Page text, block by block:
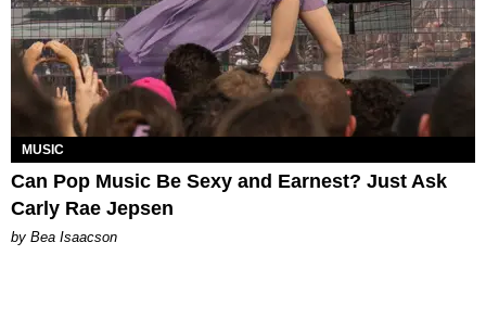
MUSIC
Can Pop Music Be Sexy and Earnest? Just Ask
Carly Rae Jepsen
by Bea Isaacson